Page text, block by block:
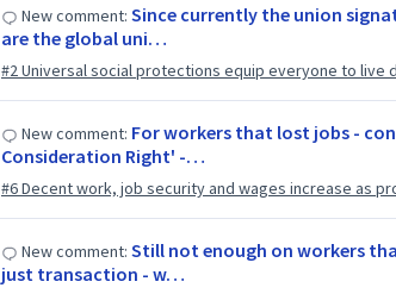
New comment: Since currently the union
are the global uni…
#2 Universal social protections equip everyone to live
New comment: For workers that lost jobs -
Consideration Right' -…
#6 Decent work, job security and wages increase as
New comment: Still not enough on workers
just transaction - w…